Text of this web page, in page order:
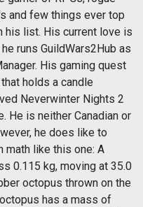
and few things ever top
his list. His current love is
runs GuildWars2Hub as
His gaming quest
holds a candle
Neverwinter Nights 2
He is neither Canadian or
he does like to
math like this one: A
0.115 kg, moving at 35.0
octopus thrown on the
has a mass of